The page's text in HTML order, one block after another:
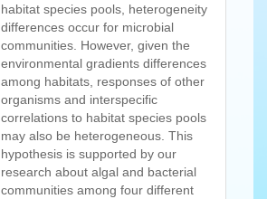
habitat species pools, heterogeneity
differences occur for microbial
communities. However, given the
environmental gradients differences
among habitats, responses of other
organisms and interspecific
correlations to habitat species pools
may also be heterogeneous. This
hypothesis is supported by our
research about algal and bacterial
communities among four different